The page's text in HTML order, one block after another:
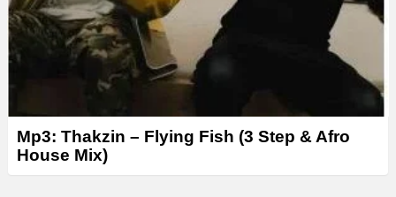
Mp3: Thakzin – Flying Fish (3 Step & Afro
House Mix)